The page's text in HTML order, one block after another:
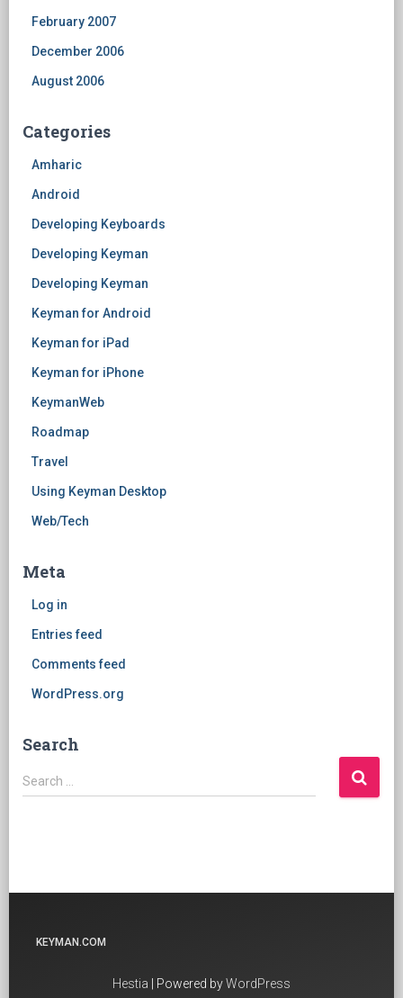
February 2007
December 2006
August 2006
Categories
Amharic
Android
Developing Keyboards
Developing Keyman
Developing Keyman
Keyman for Android
Keyman for iPad
Keyman for iPhone
KeymanWeb
Roadmap
Travel
Using Keyman Desktop
Web/Tech
Meta
Log in
Entries feed
Comments feed
WordPress.org
Search
Search
for:
Search …
KEYMAN.COM
Hestia | Powered byWordPress